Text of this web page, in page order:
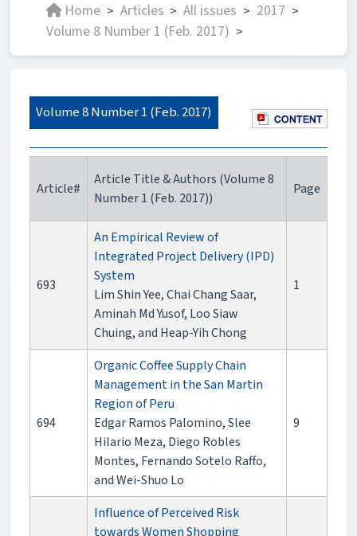
Home > Articles > All issues > 2017 >
Volume 8 Number 1 (Feb. 2017) >
Volume 8 Number 1 (Feb. 2017)
Article#
Article Title & Authors (Volume 8
Number 1 (Feb. 2017))
Page
693
An Empirical Review of
Integrated Project Delivery (IPD)
System
Lim Shin Yee, Chai Chang Saar,
Aminah Md Yusof, Loo Siaw
Chuing, and Heap-Yih Chong
1
694
Organic Coffee Supply Chain
Management in the San Martin
Region of Peru
Edgar Ramos Palomino, Slee
Hilario Meza, Diego Robles
Montes, Fernando Sotelo Raffo,
and Wei-Shuo Lo
9
Influence of Perceived Risk
towards Women Shopping